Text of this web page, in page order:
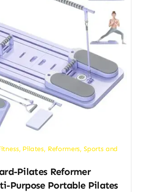
, Pilates, Reformers, Sports and
Pilates Reformer
Purpose Portable Pilates